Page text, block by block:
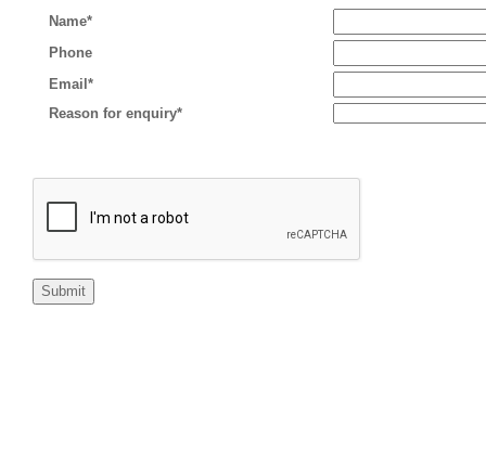
Name*
Phone
Email*
Reason for enquiry*